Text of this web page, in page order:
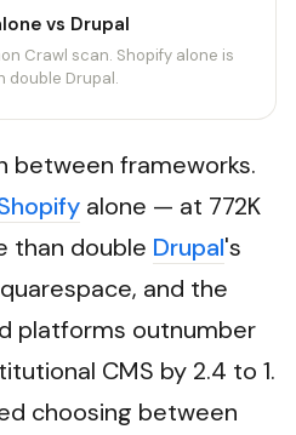
vs Drupal
Crawl scan. Shopify alone is
double Drupal.
between frameworks.
alone — at 772K
than double Drupal's
and the
platforms outnumber
CMS by 2.4 to 1.
choosing between